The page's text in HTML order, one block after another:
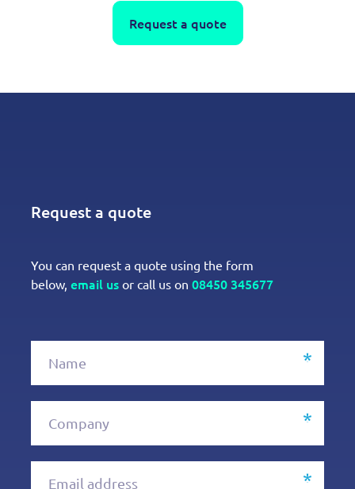
Request a quote
Request a quote
You can request a quote using the form
below, email us or call us on 08450 345677